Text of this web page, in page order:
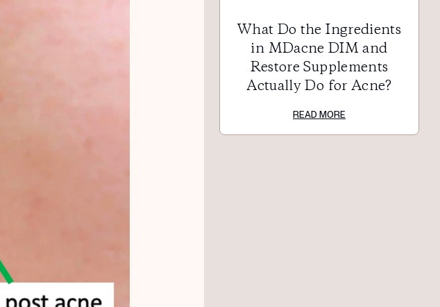
What Do the Ingredients
in MDacne DIM and
Restore Supplements
Actually Do for Acne?
READ MORE